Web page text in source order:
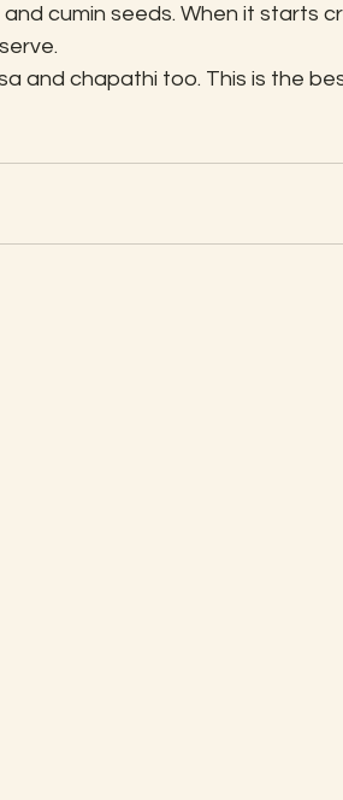
cumin seeds. When it starts
and chapathi too. This is the